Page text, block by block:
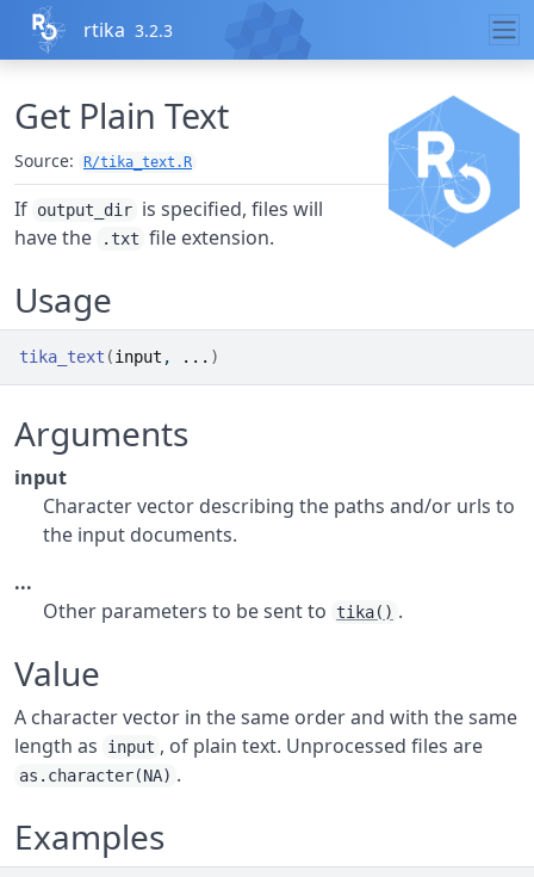
Skip to contents
rtika 3.2.3
Get Plain Text
Source: R/tika_text.R
If output_dir is specified, files will
have the
.txt file extension.
Usage
tika_text (input , ... )
Arguments
input
Character vector describing the paths and/or urls to
the input documents.
...
Other parameters to be sent to
tika() .
Value
A character vector in the same order and with the same
length as
input , of plain text. Unprocessed files are
as.character(NA) .
Examples